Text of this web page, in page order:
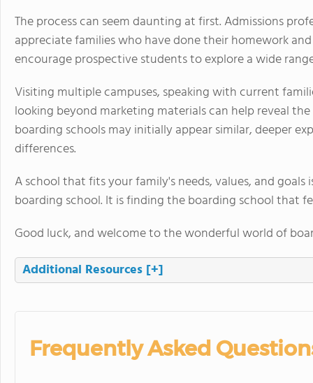
The process can seem daunting at first. Admissions
appreciate families who have done their homework
encourage prospective students to explore a wide
Visiting multiple campuses, speaking with current
looking beyond marketing materials can help reveal
boarding schools may initially appear similar, deeper
differences.
A school that fits your family's needs, values, and
boarding school. It is finding the boarding school that
Good luck, and welcome to the wonderful world of
Additional Resources [+]
Frequently Asked